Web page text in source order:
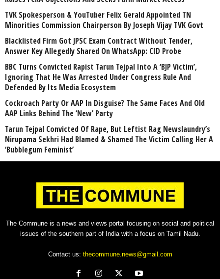
TVK Spokesperson & YouTuber Felix Gerald Appointed TN
Minorities Commission Chairperson By Joseph Vijay TVK Govt
Blacklisted Firm Got JPSC Exam Contract Without Tender,
Answer Key Allegedly Shared On WhatsApp: CID Probe
BBC Turns Convicted Rapist Tarun Tejpal Into A ‘BJP Victim’,
Ignoring That He Was Arrested Under Congress Rule And
Defended By Its Media Ecosystem
Cockroach Party Or AAP In Disguise? The Same Faces And Old
AAP Links Behind The ‘New’ Party
Tarun Tejpal Convicted Of Rape, But Leftist Rag Newslaundry’s
Nirupama Sekhri Had Blamed & Shamed The Victim Calling Her A
‘Bubblegum Feminist’
The Commune is a news and views portal focusing on social and political
issues of the southern part of India with a focus on Tamil Nadu.
Contact us: thecommune.news@gmail.com